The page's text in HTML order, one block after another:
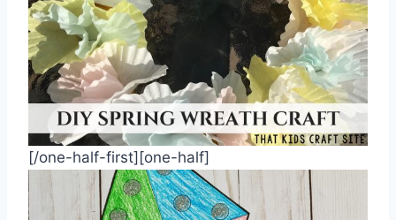
[/one-half-first][one-half]